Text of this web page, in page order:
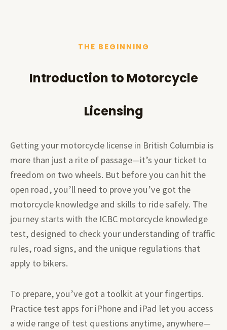
THE BEGINNING
Introduction to Motorcycle
Licensing
Getting your motorcycle license in British Columbia is
more than just a rite of passage—it’s your ticket to
freedom on two wheels. But before you can hit the
open road, you’ll need to prove you’ve got the
motorcycle knowledge and skills to ride safely. The
journey starts with the ICBC motorcycle knowledge
test, designed to check your understanding of traffic
rules, road signs, and the unique regulations that
apply to bikers.
To prepare, you’ve got a toolkit at your fingertips.
Practice test apps for iPhone and iPad let you access
a wide range of test questions anytime, anywhere—